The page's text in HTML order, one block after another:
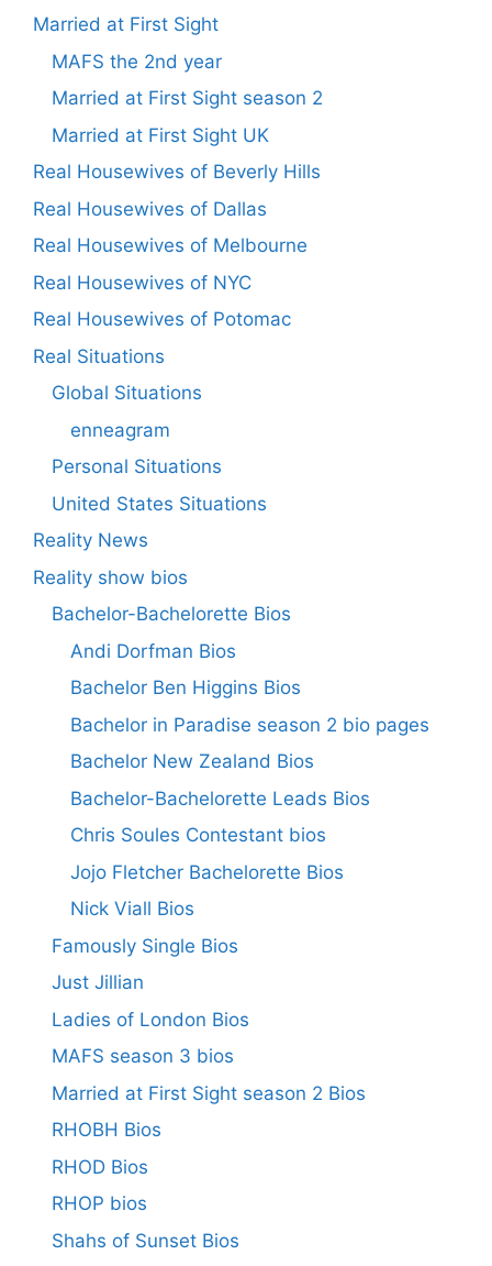
Married at First Sight
MAFS the 2nd year
Married at First Sight season 2
Married at First Sight UK
Real Housewives of Beverly Hills
Real Housewives of Dallas
Real Housewives of Melbourne
Real Housewives of NYC
Real Housewives of Potomac
Real Situations
Global Situations
enneagram
Personal Situations
United States Situations
Reality News
Reality show bios
Bachelor-Bachelorette Bios
Andi Dorfman Bios
Bachelor Ben Higgins Bios
Bachelor in Paradise season 2 bio pages
Bachelor New Zealand Bios
Bachelor-Bachelorette Leads Bios
Chris Soules Contestant bios
Jojo Fletcher Bachelorette Bios
Nick Viall Bios
Famously Single Bios
Just Jillian
Ladies of London Bios
MAFS season 3 bios
Married at First Sight season 2 Bios
RHOBH Bios
RHOD Bios
RHOP bios
Shahs of Sunset Bios